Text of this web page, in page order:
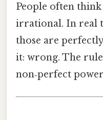
People often
irrational. In real
those are
it: wrong. The
non‑perfect